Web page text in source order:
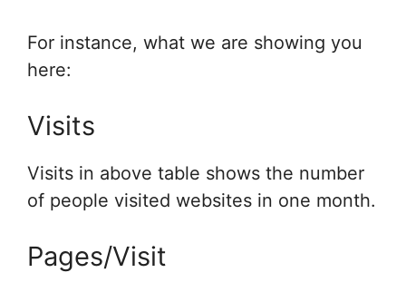
For instance, what we are showing you
here:
Visits
Visits in above table shows the number
of people visited websites in one month.
Pages/Visit